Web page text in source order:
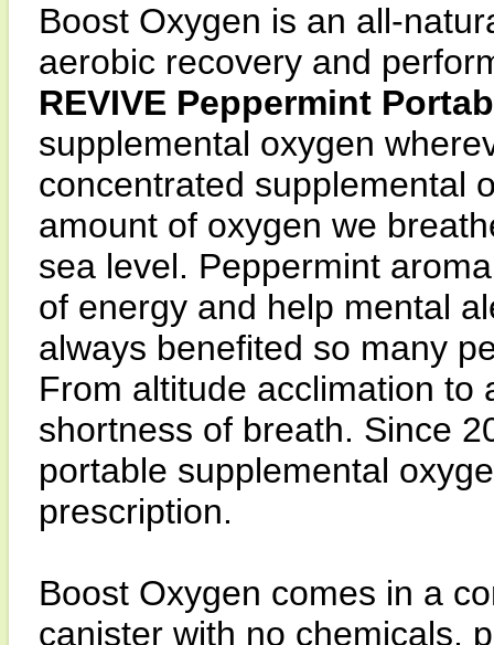
Boost Oxygen is an all-
aerobic recovery and
REVIVE Peppermint
supplemental oxygen
concentrated supplemental
amount of oxygen we
sea level. Peppermint
of energy and help mental
always benefited so many
From altitude acclimation to
shortness of breath. Since
portable supplemental
prescription.
Boost Oxygen comes in a
canister with no chemicals,